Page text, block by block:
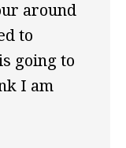
around
to
going to
I am